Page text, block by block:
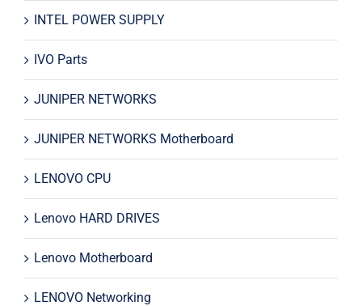
INTEL POWER SUPPLY
IVO Parts
JUNIPER NETWORKS
JUNIPER NETWORKS Motherboard
LENOVO CPU
Lenovo HARD DRIVES
Lenovo Motherboard
LENOVO Networking